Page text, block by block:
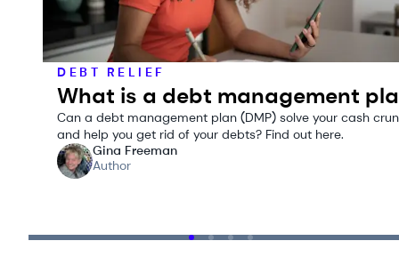
DEBT RELIEF
What is a debt management
Can a debt management plan (DMP) solve your cash
and help you get rid of your debts? Find out here.
Gina Freeman
Author